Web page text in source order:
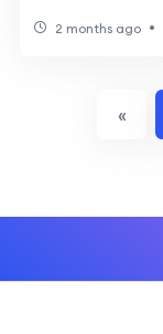
2 months ago •
«